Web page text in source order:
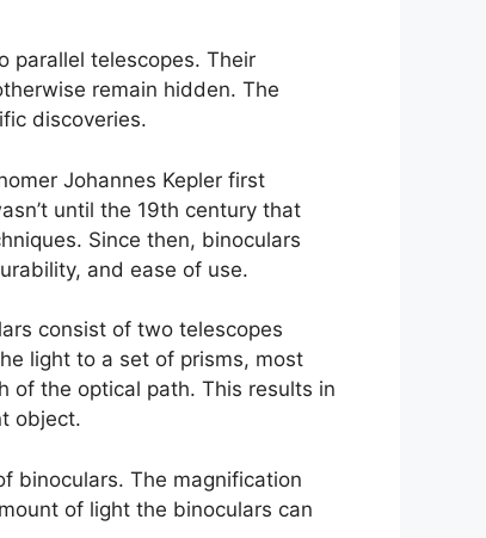
parallel telescopes. Their
remain hidden. The
discoveries.
Johannes Kepler first
until the 19th century that
Since then, binoculars
and ease of use.
consist of two telescopes
light to a set of prisms, most
of the optical path. This results in
object.
binoculars. The magnification
of light the binoculars can